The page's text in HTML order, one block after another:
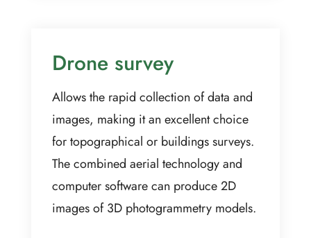
Drone survey
Allows the rapid collection of data and
images, making it an excellent choice
for topographical or buildings surveys.
The combined aerial technology and
computer software can produce 2D
images of 3D photogrammetry models.